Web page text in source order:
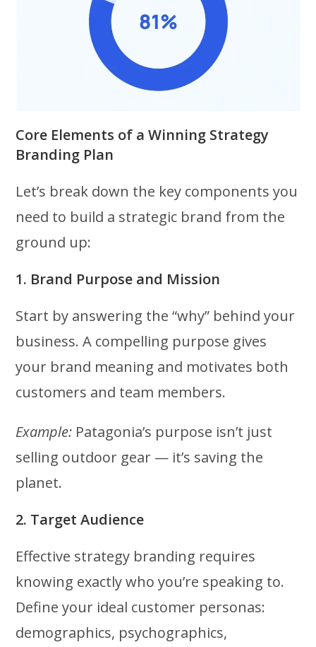
Core Elements of a Winning Strategy
Branding Plan
Let’s break down the key components you
need to build a strategic brand from the
ground up:
1. Brand Purpose and Mission
Start by answering the “why” behind your
business. A compelling purpose gives
your brand meaning and motivates both
customers and team members.
Example: Patagonia’s purpose isn’t just
selling outdoor gear — it’s saving the
planet.
2. Target Audience
Effective strategy branding requires
knowing exactly who you’re speaking to.
Define your ideal customer personas:
demographics, psychographics,